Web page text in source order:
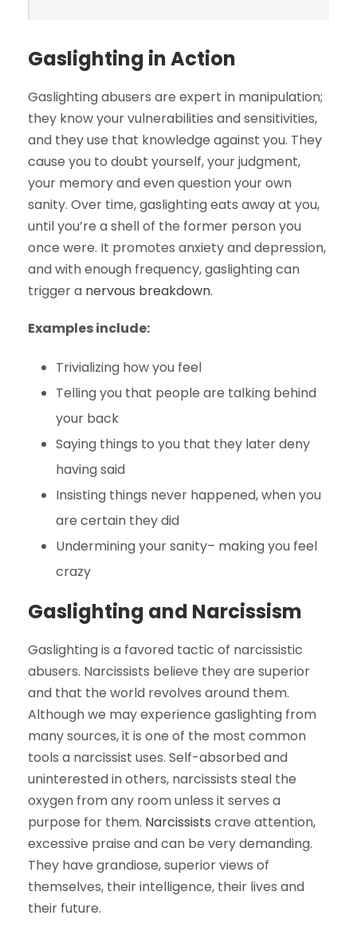
Gaslighting in Action
Gaslighting abusers are expert in manipulation;
they know your vulnerabilities and sensitivities,
and they use that knowledge against you. They
cause you to doubt yourself, your judgment,
your memory and even question your own
sanity. Over time, gaslighting eats away at you,
until you’re a shell of the former person you
once were. It promotes anxiety and depression,
and with enough frequency, gaslighting can
trigger a nervous breakdown.
Examples include:
Trivializing how you feel
Telling you that people are talking behind
your back
Saying things to you that they later deny
having said
Insisting things never happened, when you
are certain they did
Undermining your sanity– making you feel
crazy
Gaslighting and Narcissism
Gaslighting is a favored tactic of narcissistic
abusers. Narcissists believe they are superior
and that the world revolves around them.
Although we may experience gaslighting from
many sources, it is one of the most common
tools a narcissist uses. Self-absorbed and
uninterested in others, narcissists steal the
oxygen from any room unless it serves a
purpose for them. Narcissists crave attention,
excessive praise and can be very demanding.
They have grandiose, superior views of
themselves, their intelligence, their lives and
their future.